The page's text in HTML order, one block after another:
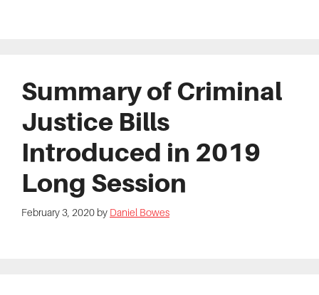
Summary of Criminal
Justice Bills
Introduced in 2019
Long Session
February 3, 2020 by Daniel Bowes